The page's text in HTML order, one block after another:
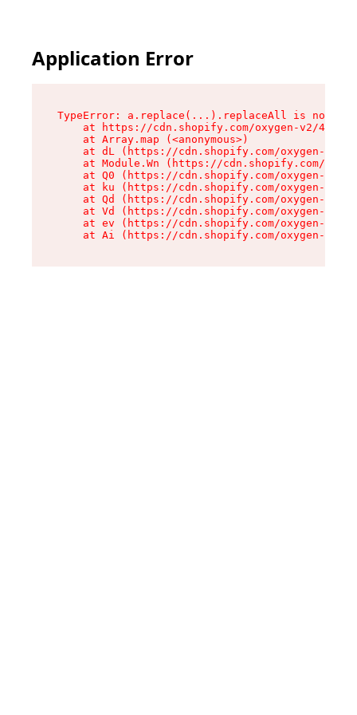
Application Error
TypeError: a.replace(...).replaceAll is not a
at https://cdn.shopify.com/oxygen-v2/
    at Array.map (<anonymous>)
at dL (https://cdn.shopify.com/oxygen-v2/
at Module.Wn (https://cdn.shopify.com/
at Q0 (https://cdn.shopify.com/oxygen-v2/
at ku (https://cdn.shopify.com/oxygen-v2/
at Qd (https://cdn.shopify.com/oxygen-v2/
at Vd (https://cdn.shopify.com/oxygen-v2/
at ev (https://cdn.shopify.com/oxygen-v2/
at Ai (https://cdn.shopify.com/oxygen-v2/